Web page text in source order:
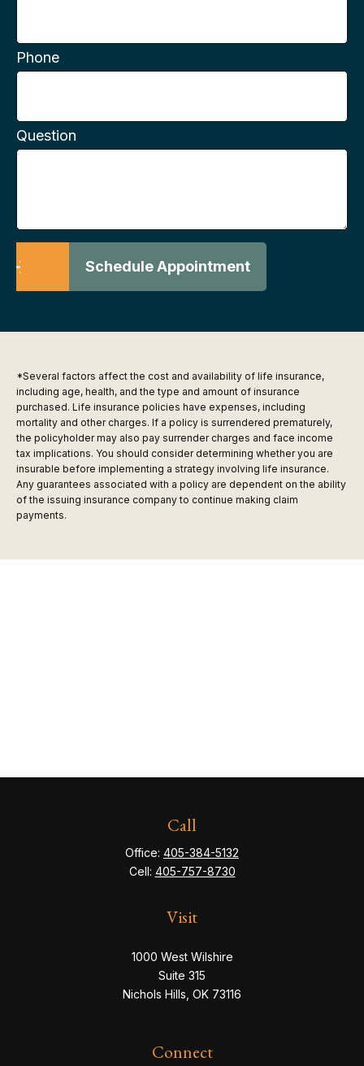
Phone
Question
Schedule Appointment
*Several factors affect the cost and availability of life insurance,
including age, health, and the type and amount of insurance
purchased. Life insurance policies have expenses, including
mortality and other charges. If a policy is surrendered prematurely,
the policyholder may also pay surrender charges and face income
tax implications. You should consider determining whether you are
insurable before implementing a strategy involving life insurance.
Any guarantees associated with a policy are dependent on the ability
of the issuing insurance company to continue making claim
payments.
Call
Office: 405-384-5132
Cell: 405-757-8730
Visit
1000 West Wilshire
Suite 315
Nichols Hills, OK 73116
Connect